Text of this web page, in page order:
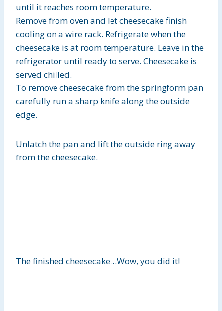
until it reaches room temperature.
Remove from oven and let cheesecake finish
cooling on a wire rack. Refrigerate when the
cheesecake is at room temperature. Leave in the
refrigerator until ready to serve. Cheesecake is
served chilled.
To remove cheesecake from the springform pan
carefully run a sharp knife along the outside
edge.
Unlatch the pan and lift the outside ring away
from the cheesecake.
The finished cheesecake…Wow, you did it!